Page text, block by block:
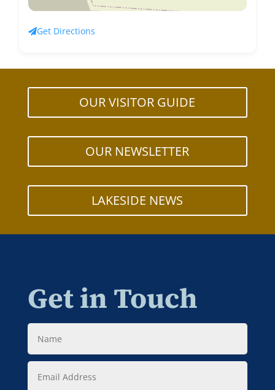
Get Directions
OUR VISITOR GUIDE
OUR NEWSLETTER
LAKESIDE NEWS
Get in Touch
Name
Email
Address